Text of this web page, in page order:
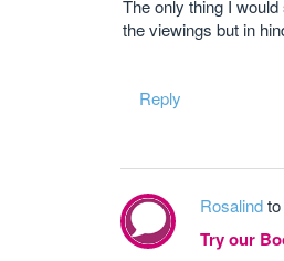
The only thing I
the viewings but in
Reply
Rosalindto
Try our